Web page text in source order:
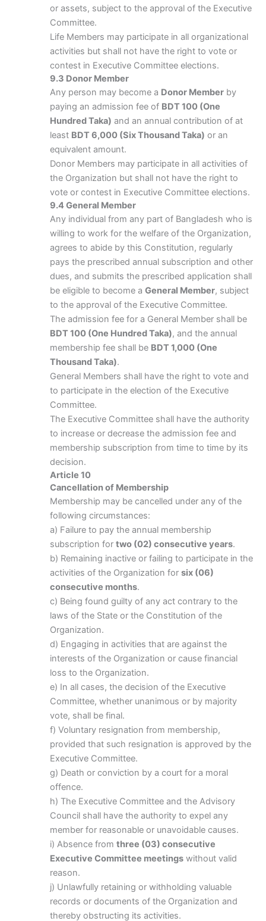
or assets, subject to the approval of the Executive
Committee.
Life Members may participate in all organizational
activities but shall not have the right to vote or
contest in Executive Committee elections.
9.3 Donor Member
Any person may become a Donor Memberby
paying an admission fee of BDT 100 (One
Hundred Taka) and an annual contribution of at
least BDT 6,000 (Six Thousand Taka) or an
equivalent amount.
Donor Members may participate in all activities of
the Organization but shall not have the right to
vote or contest in Executive Committee elections.
9.4 General Member
Any individual from any part of Bangladesh who is
willing to work for the welfare of the Organization,
agrees to abide by this Constitution, regularly
pays the prescribed annual subscription and other
dues, and submits the prescribed application shall
be eligible to become a General Member, subject
to the approval of the Executive Committee.
The admission fee for a General Member shall be
BDT 100 (One Hundred Taka), and the annual
membership fee shall be BDT 1,000 (One
Thousand Taka).
General Members shall have the right to vote and
to participate in the election of the Executive
Committee.
The Executive Committee shall have the authority
to increase or decrease the admission fee and
membership subscription from time to time by its
decision.
Article 10
Cancellation of Membership
Membership may be cancelled under any of the
following circumstances:
a) Failure to pay the annual membership
subscription for two (02) consecutive years.
b) Remaining inactive or failing to participate in the
activities of the Organization for six (06)
consecutive months.
c) Being found guilty of any act contrary to the
laws of the State or the Constitution of the
Organization.
d) Engaging in activities that are against the
interests of the Organization or cause financial
loss to the Organization.
e) In all cases, the decision of the Executive
Committee, whether unanimous or by majority
vote, shall be final.
f) Voluntary resignation from membership,
provided that such resignation is approved by the
Executive Committee.
g) Death or conviction by a court for a moral
offence.
h) The Executive Committee and the Advisory
Council shall have the authority to expel any
member for reasonable or unavoidable causes.
i) Absence from three (03) consecutive
Executive Committee meetingswithout valid
reason.
j) Unlawfully retaining or withholding valuable
records or documents of the Organization and
thereby obstructing its activities.